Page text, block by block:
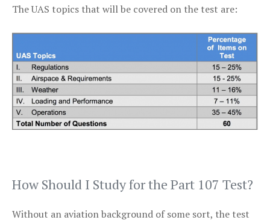
The UAS topics that will be covered on the test are:
How Should I Study for the Part 107 Test?
Without an aviation background of some sort, the test